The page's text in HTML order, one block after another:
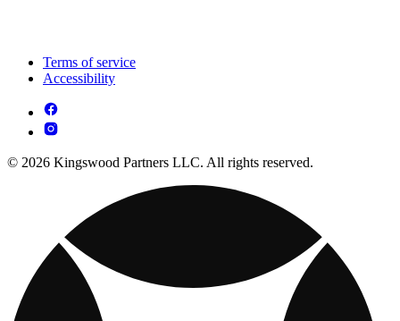
Terms of service
Accessibility
© 2026 Kingswood Partners LLC. All rights reserved.